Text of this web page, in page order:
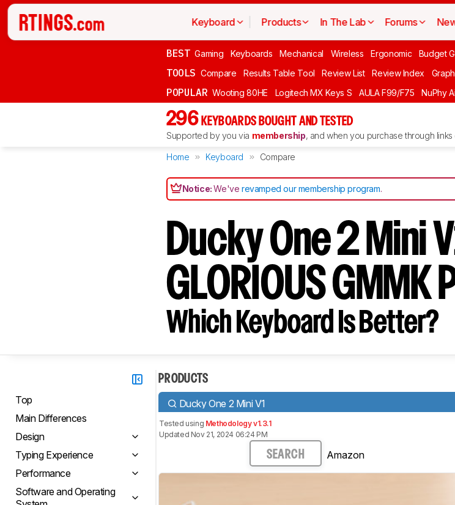
Keyboard Products In The Lab Forums
BEST Gaming Keyboards Mechanical Wireless Ergonomic Budget
TOOLS Compare Results Table Tool Review List Review Index Graph
POPULAR Wooting 80HE Logitech MX Keys S AULA F99/F75 NuPhy
296 KEYBOARDS BOUGHT AND TESTED
Supported by you via membership, and when you purchase through
Home Keyboard Compare
Notice:We'verevamped our membership program.
Ducky One 2 Mini
GLORIOUS GMMK
Which Keyboard Is Better?
Top
Main Differences
Design
Typing Experience
Performance
Software and Operating
PRODUCTS
Ducky One 2 Mini V1
Tested using Methodology v1.3.1
Updated Nov 21, 2024 06:24 PM
SEARCH Amazon